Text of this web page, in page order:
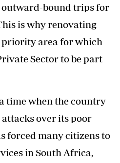
outward-bound trips for
is why renovating
priority area for which
Sector to be part
time when the country
attacks over its poor
forced many citizens to
in South Africa,